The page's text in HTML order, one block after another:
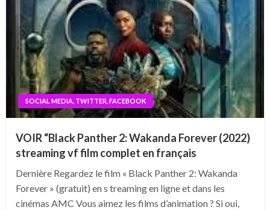
SOCIAL MEDIA, TWITTER, FACEBOOK
VOIR “Black Panther 2: Wakanda Forever (2022)
streaming vf film complet en français
Dernière Regardez le film « Black Panther 2: Wakanda
Forever » (gratuit) en s treaming en ligne et dans les
cinémas AMC Vous aimez les films d’animation ? Si oui,